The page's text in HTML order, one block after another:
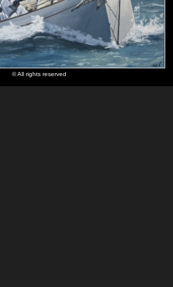
© All rights reserved